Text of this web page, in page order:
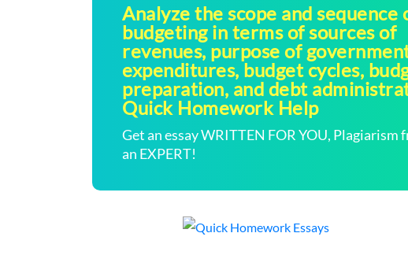
Analyze the scope and sequence
budgeting in terms of sources of
revenues, purpose of
expenditures, budget cycles,
preparation, and debt
Quick Homework Help
Get an essay WRITTEN FOR YOU, Plagiarism
an EXPERT!